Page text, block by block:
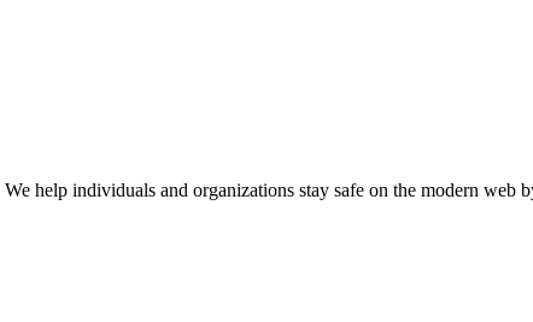
help individuals and organizations stay safe on the modern web